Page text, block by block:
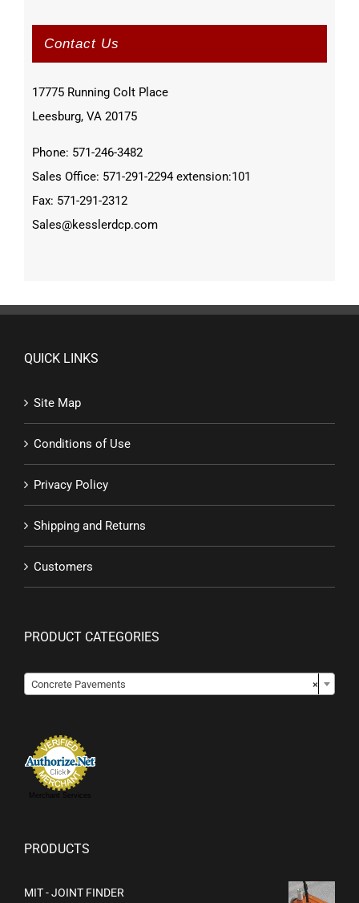
Contact Us
17775 Running Colt Place
Leesburg, VA 20175
Phone: 571-246-3482
Sales Office: 571-291-2294 extension:101
Fax: 571-291-2312
Sales@kesslerdcp.com
QUICK LINKS
Site Map
Conditions of Use
Privacy Policy
Shipping and Returns
Customers
PRODUCT CATEGORIES
×
Concrete Pavements
Merchant Services
PRODUCTS
MIT - JOINT FINDER